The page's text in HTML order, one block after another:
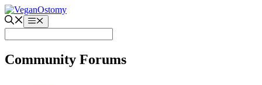
Skip
to
content
Menu
Community Forums